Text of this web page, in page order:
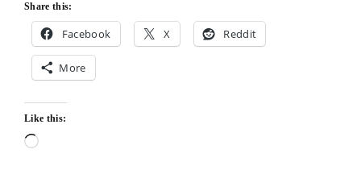
Share this:
Facebook X Reddit
More
Like this: